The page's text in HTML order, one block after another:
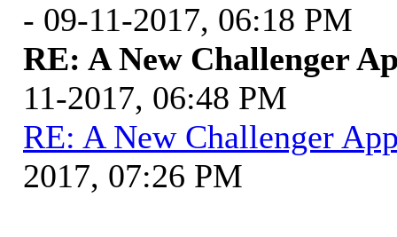
- 09-11-2017, 06:18 PM
RE: A New Challenger
11-2017, 06:48 PM
RE: A New Challenger
2017, 07:26 PM